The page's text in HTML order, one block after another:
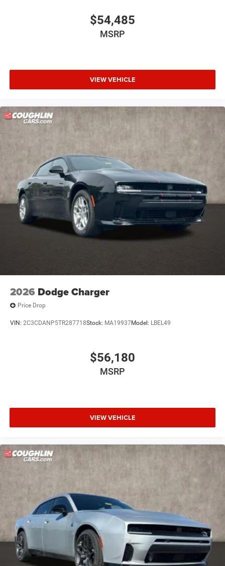
$54,485
MSRP
VIEW VEHICLE
2026 Dodge Charger
Price Drop
VIN: 2C3CDANP5TR287718Stock: MA19937Model: LBEL49
$56,180
MSRP
VIEW VEHICLE